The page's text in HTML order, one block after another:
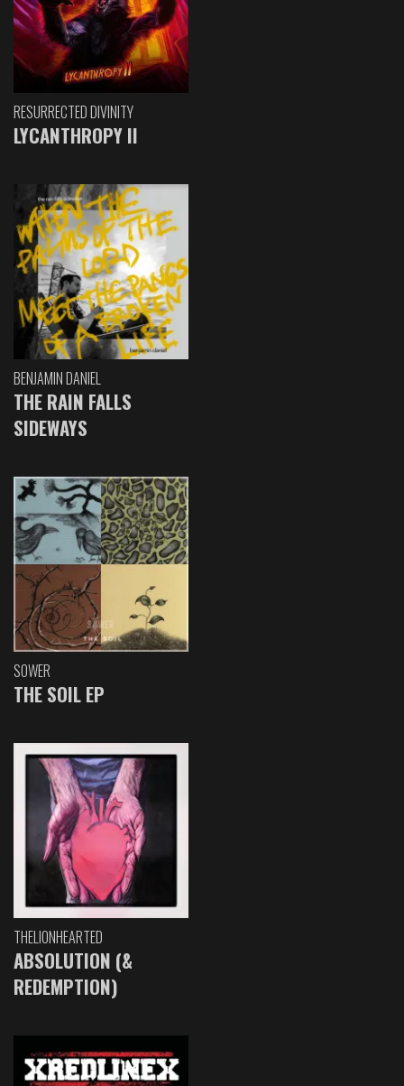
RESURRECTED DIVINITY
LYCANTHROPY II
BENJAMIN DANIEL
THE RAIN FALLS
SIDEWAYS
SOWER
THE SOIL EP
THELIONHEARTED
ABSOLUTION (&
REDEMPTION)